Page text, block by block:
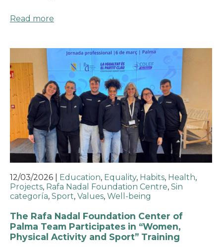
Read more
12/03/2026 Education, Equality, Habits, Health,
Projects, Rafa Nadal Foundation Centre, Sin
categoría, Sport, Values, Well-being
The Rafa Nadal Foundation Center of
Palma Team Participates in “Women,
Physical Activity and Sport” Training